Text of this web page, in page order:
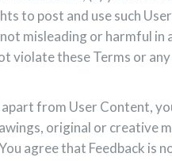
to post and use such
misleading or harmful in
violate these Terms or
from User Content,
original or creative
You agree that Feedback